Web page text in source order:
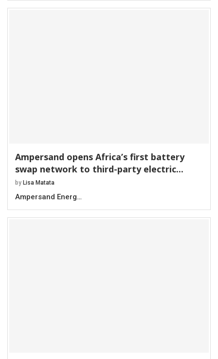
Ampersand opens Africa’s first battery
swap network to third-party electric...
by Lisa Matata
Ampersand Energ…